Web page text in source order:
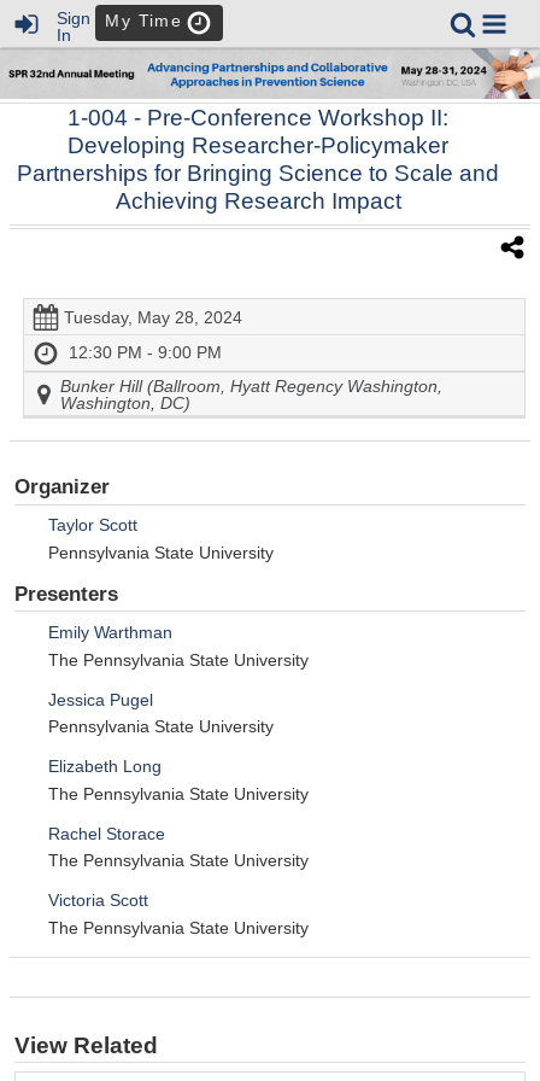
Sign
In
My Time
1-004 - Pre-Conference Workshop II:
Developing Researcher-Policymaker
Partnerships for Bringing Science to Scale and
Achieving Research Impact
Tuesday, May 28, 2024
12:30 PM - 9:00 PM
Bunker Hill (Ballroom, Hyatt Regency Washington,
Washington, DC)
Organizer
Taylor Scott
Pennsylvania State University
Presenters
Emily Warthman
The Pennsylvania State University
Jessica Pugel
Pennsylvania State University
Elizabeth Long
The Pennsylvania State University
Rachel Storace
The Pennsylvania State University
Victoria Scott
The Pennsylvania State University
View Related